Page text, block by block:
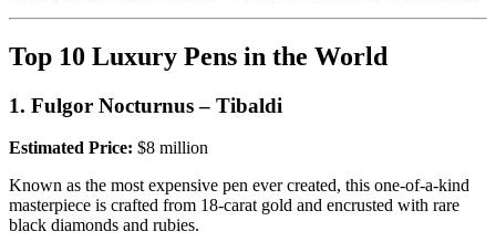
Top 10 Luxury Pens in the World
1. Fulgor Nocturnus – Tibaldi
Estimated Price: $8 million
Known as the most expensive pen ever created, this one-of-a-kind
masterpiece is crafted from 18-carat gold and encrusted with rare
black diamonds and rubies.